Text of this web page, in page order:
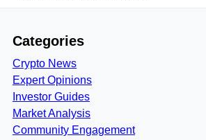
Categories
Crypto News
Expert Opinions
Investor Guides
Market Analysis
Community Engagement